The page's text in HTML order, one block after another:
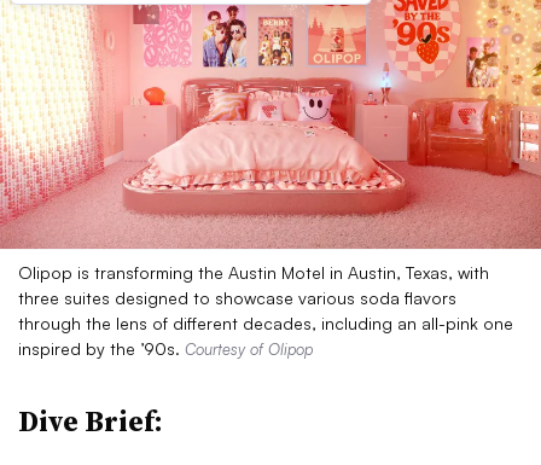
Olipop is transforming the Austin Motel in Austin, Texas, with
three suites designed to showcase various soda flavors
through the lens of different decades, including an all-pink one
inspired by the ’90s. Courtesy of Olipop
Dive Brief: